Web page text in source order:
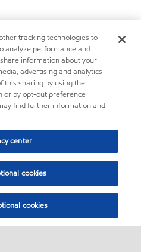
tracking technologies to
analyze performance and
information about your
advertising and analytics
this sharing by using the
or by opt-out preference
find further information and
center
cookies
cookies